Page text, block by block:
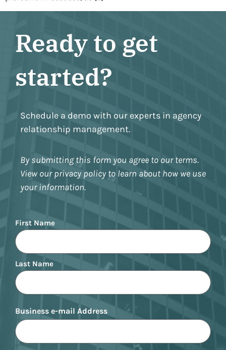
Ready to get
started?
Schedule a demo with our experts in agency
relationship management.
By submitting this form you agree to our terms.
View our privacy policy to learn about how we use
your information.
Name
First Name
Last Name
Business e-mail Address